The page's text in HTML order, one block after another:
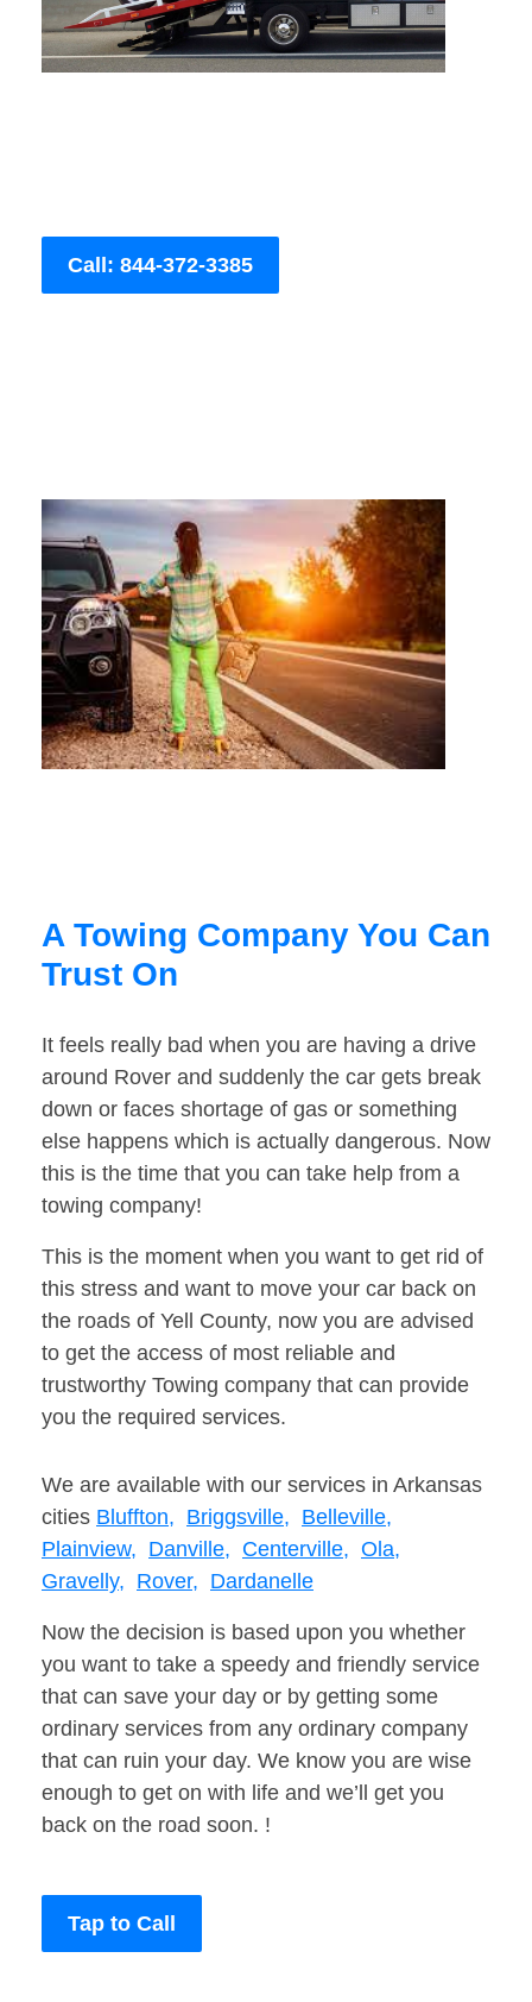
Call: 844-372-3385
A Towing Company You Can
Trust On
It feels really bad when you are having a drive
around Rover and suddenly the car gets break
down or faces shortage of gas or something
else happens which is actually dangerous. Now
this is the time that you can take help from a
towing company!
This is the moment when you want to get rid of
this stress and want to move your car back on
the roads of Yell County, now you are advised
to get the access of most reliable and
trustworthy Towing company that can provide
you the required services.
We are available with our services in Arkansas
cities Bluffton, Briggsville, Belleville,
Plainview, Danville, Centerville, Ola,
Gravelly, Rover, Dardanelle
Now the decision is based upon you whether
you want to take a speedy and friendly service
that can save your day or by getting some
ordinary services from any ordinary company
that can ruin your day. We know you are wise
enough to get on with life and we’ll get you
back on the road soon. !
Tap to Call